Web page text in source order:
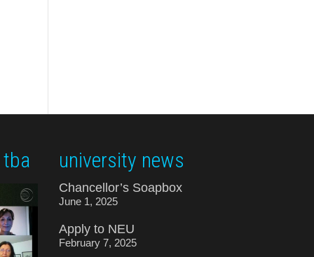
university news
Chancellor’s Soapbox
June 1, 2025
Apply to NEU
February 7, 2025